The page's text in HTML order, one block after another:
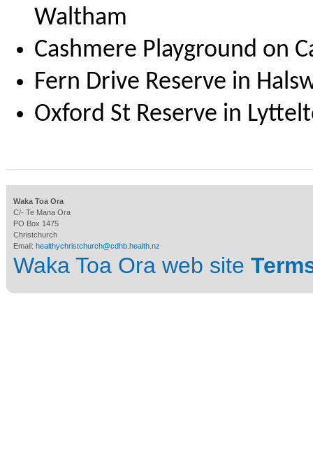
Waltham
Cashmere Playground on
Fern Drive Reserve in
Oxford St Reserve in
Waka Toa Ora
C/- Te Mana Ora
PO Box 1475
Christchurch
Email: healthychristchurch@cdhb.health.nz
Waka Toa Ora web site